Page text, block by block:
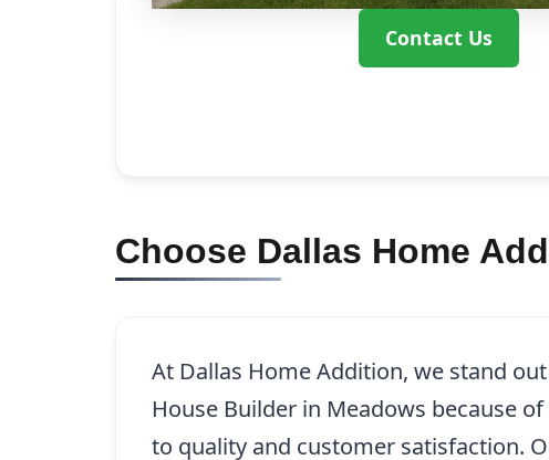
Contact Us
Choose Dallas Home
At Dallas Home Addition, we stand
House Builder in Meadows because
to quality and customer satisfaction.